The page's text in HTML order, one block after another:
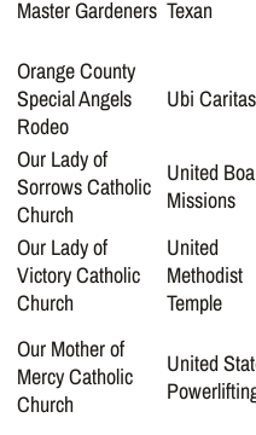
Master Gardeners Texan
Orange County
Special Angels
Rodeo
Ubi Caritas
Our Lady of
Sorrows Catholic
Church
United
Missions
Our Lady of
Victory Catholic
Church
United
Methodist
Temple
Our Mother of
Mercy Catholic
Church
United